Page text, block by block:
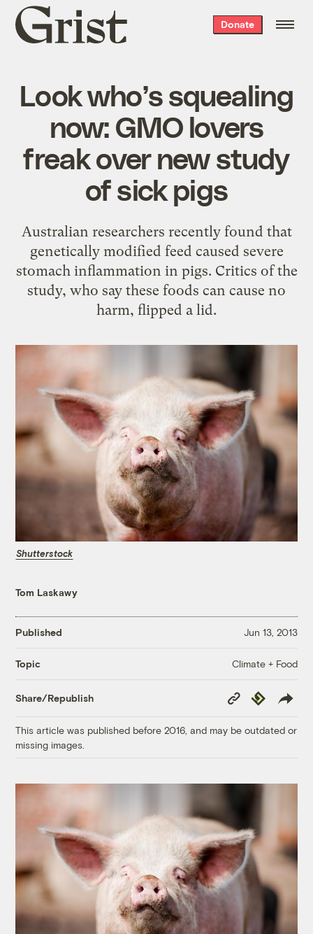
Grist
home
Donate
Look who’s squealing
now: GMO lovers
freak over new study
of sick pigs
Australian researchers recently found that
genetically modified feed caused severe
stomach inflammation in pigs. Critics of the
study, who say these foods can cause no
harm, flipped a lid.
Shutterstock
Tom Laskawy
Published Jun 13, 2013
Topic Climate + Food
Share/Republish
Copy
Republish
This article was published before 2016, and may be outdated or
missing images.